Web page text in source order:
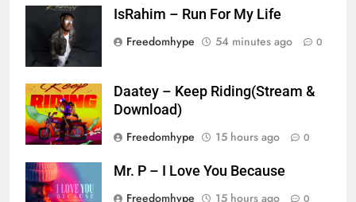
IsRahim – Run For My Life
Freedomhype
54 minutes ago 0
Daatey – Keep Riding(Stream &
Download)
Freedomhype
15 hours ago 0
Mr. P – I Love You Because
Freedomhype
15 hours ago 0